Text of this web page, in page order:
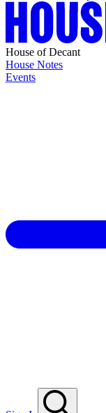
House of Decant
House Notes
Events